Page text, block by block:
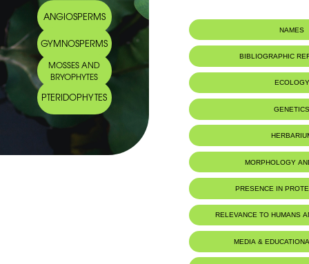
ANGIOSPERMS
GYMNOSPERMS
MOSSES AND
BRYOPHYTES
PTERIDOPHYTES
NAMES
Arabic name: قلاع مبذول
BIBLIOGRAPHIC
ECOLOGY
MORPHOLOGY
PRESENCE IN
Al-Shouf Biosphere Reserve
Tannourine Nature Reserve
RELEVANCE TO HUMANS
MEDIA &